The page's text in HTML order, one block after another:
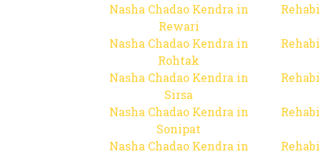
Nasha Chadao Kendra in
Rewari
Nasha Chadao Kendra in
Rohtak
Nasha Chadao Kendra in
Sirsa
Nasha Chadao Kendra in
Sonipat
Nasha Chadao Kendra in